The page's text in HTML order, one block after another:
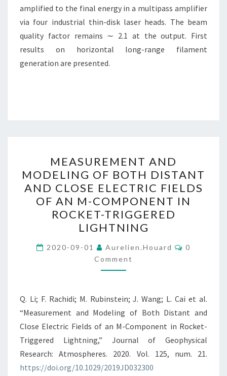
amplified to the final energy in a multipass amplifier
via four industrial thin-disk laser heads. The beam
quality factor remains ∼ 2.1 at the output. First
results on horizontal long-range filament
generation are presented.
AND
MODELING
OF
BOTH
DISTANT
AND
CLOSE
ELECTRIC
AN
M-
COMPONENT
IN
ROCKET-
TRIGGERED
MEASUREMENT AND
MODELING OF BOTH DISTANT
AND CLOSE ELECTRIC FIELDS
OF AN M-COMPONENT IN
ROCKET-TRIGGERED
LIGHTNING
2020-09-01 Aurelien.houard Comments
0
Comment
Q. Li; F. Rachidi; M. Rubinstein; J. Wang; L. Cai et al.
“Measurement and Modeling of Both Distant and
Close Electric Fields of an M-Component in Rocket-
Triggered Lightning,” Journal of Geophysical
Research: Atmospheres. 2020. Vol. 125, num. 21.
https://doi.org/10.1029/2019JD032300